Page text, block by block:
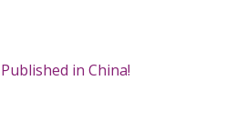
in China!